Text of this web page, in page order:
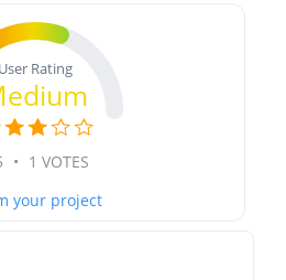
User Rating
• 1 VOTES
your project